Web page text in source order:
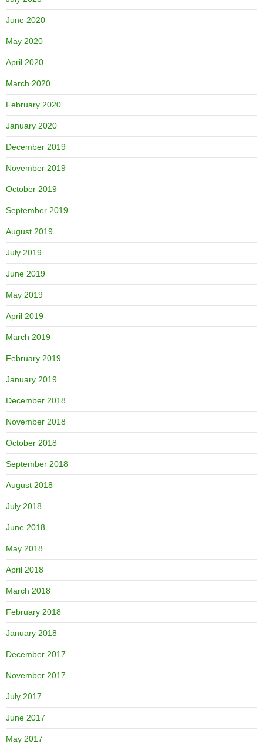
June 2020
May 2020
April 2020
March 2020
February 2020
January 2020
December 2019
November 2019
October 2019
September 2019
August 2019
July 2019
June 2019
May 2019
April 2019
March 2019
February 2019
January 2019
December 2018
November 2018
October 2018
September 2018
August 2018
July 2018
June 2018
May 2018
April 2018
March 2018
February 2018
January 2018
December 2017
November 2017
July 2017
June 2017
May 2017